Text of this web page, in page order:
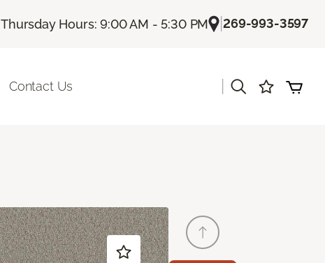
|Thursday Hours: 9:00 AM - 5:30 PM |269-993-3597
Contact Us